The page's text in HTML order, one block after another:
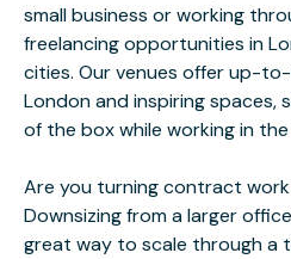
small business or working
freelancing opportunities in
cities. Our venues offer up-
London and inspiring spaces,
of the box while working in
Are you turning contract
Downsizing from a larger
great way to scale through a